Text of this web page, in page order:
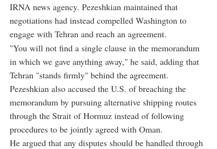
IRNA news agency. Pezeshkian maintained that
negotiations had instead compelled Washington to
engage with Tehran and reach an agreement.
"You will not find a single clause in the memorandum
in which we gave anything away," he said, adding that
Tehran "stands firmly" behind the agreement.
Pezeshkian also accused the U.S. of breaching the
memorandum by pursuing alternative shipping routes
through the Strait of Hormuz instead of following
procedures to be jointly agreed with Oman.
He argued that any disputes should be handled through